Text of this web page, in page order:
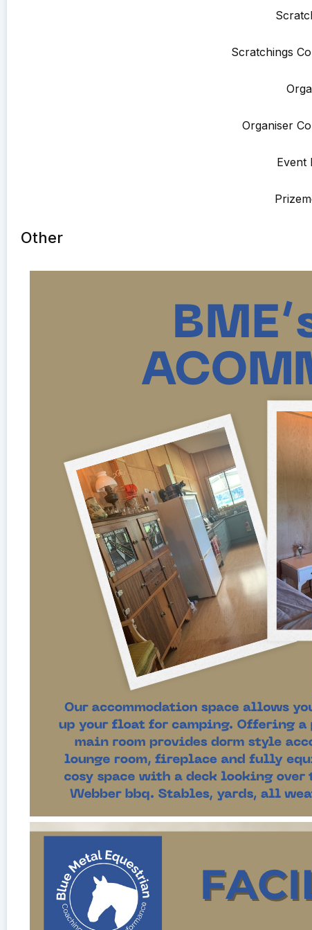
Scratchings
Organiser
Event
Other